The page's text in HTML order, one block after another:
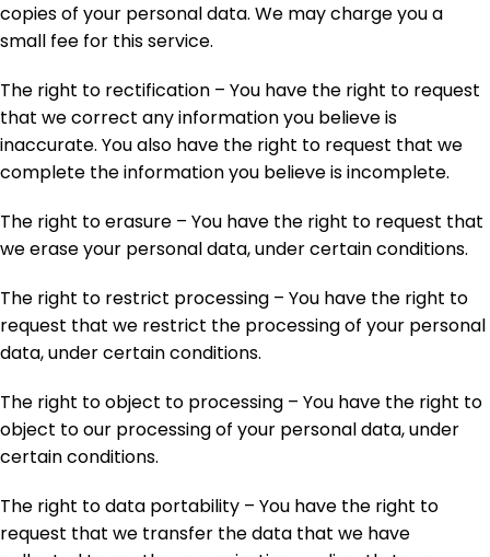
copies of your personal data. We may charge you a
small fee for this service.
The right to rectification – You have the right to request
that we correct any information you believe is
inaccurate. You also have the right to request that we
complete the information you believe is incomplete.
The right to erasure – You have the right to request that
we erase your personal data, under certain conditions.
The right to restrict processing – You have the right to
request that we restrict the processing of your personal
data, under certain conditions.
The right to object to processing – You have the right to
object to our processing of your personal data, under
certain conditions.
The right to data portability – You have the right to
request that we transfer the data that we have